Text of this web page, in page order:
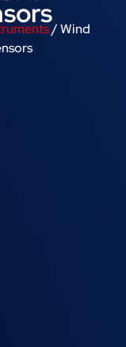
/ Wind